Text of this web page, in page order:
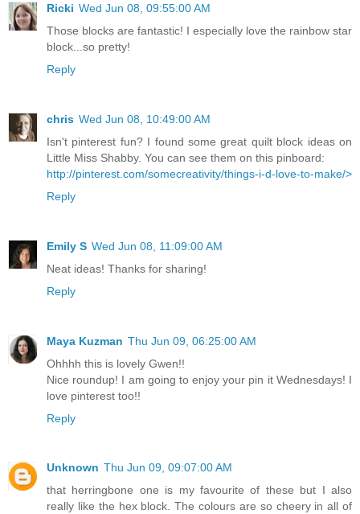
Ricki Wed Jun 08, 09:55:00 AM
Those blocks are fantastic! I especially love the rainbow star
block...so pretty!
Reply
chris Wed Jun 08, 10:49:00 AM
Isn't pinterest fun? I found some great quilt block ideas on
Little Miss Shabby. You can see them on this pinboard:
http://pinterest.com/somecreativity/things-i-d-love-to-make/>
Reply
Emily S Wed Jun 08, 11:09:00 AM
Neat ideas! Thanks for sharing!
Reply
Maya Kuzman Thu Jun 09, 06:25:00 AM
Ohhhh this is lovely Gwen!!
Nice roundup! I am going to enjoy your pin it Wednesdays! I
love pinterest too!!
Reply
Unknown Thu Jun 09, 09:07:00 AM
that herringbone one is my favourite of these but I also
really like the hex block. The colours are so cheery in all of